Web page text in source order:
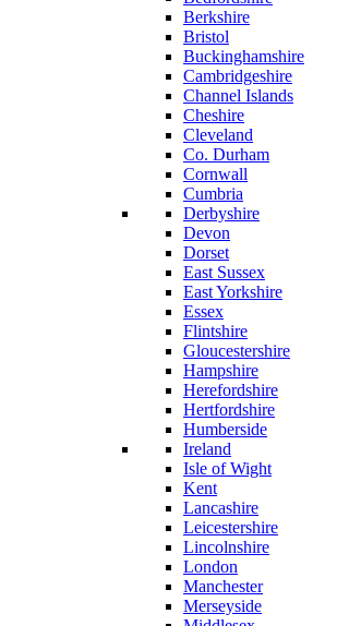
Berkshire
Bristol
Buckinghamshire
Cambridgeshire
Channel Islands
Cheshire
Cleveland
Co. Durham
Cornwall
Cumbria
Derbyshire
Devon
Dorset
East Sussex
East Yorkshire
Essex
Flintshire
Gloucestershire
Hampshire
Herefordshire
Hertfordshire
Humberside
Ireland
Isle of Wight
Kent
Lancashire
Leicestershire
Lincolnshire
London
Manchester
Merseyside